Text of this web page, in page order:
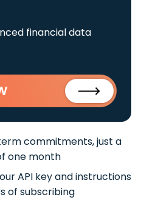
financial data
commitments, just a
one month
API key and instructions
of subscribing